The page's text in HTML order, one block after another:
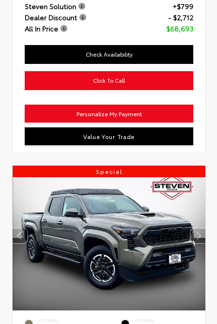
Steven Solution
+$799
Dealer Discount
- $2,712
All In Price
$68,693
Check Availability
Click To Call
Personalize My Payment
Value Your Trade
Special
EXTERIOR INTERIOR